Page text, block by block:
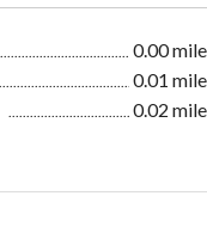
0.00
0.01
0.02